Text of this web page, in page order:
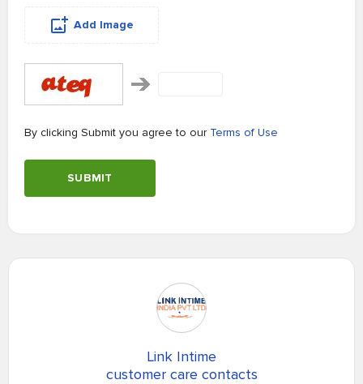
Add Image
By clicking Submit you agree to our Terms of Use
SUBMIT
Link Intime
customer care contacts